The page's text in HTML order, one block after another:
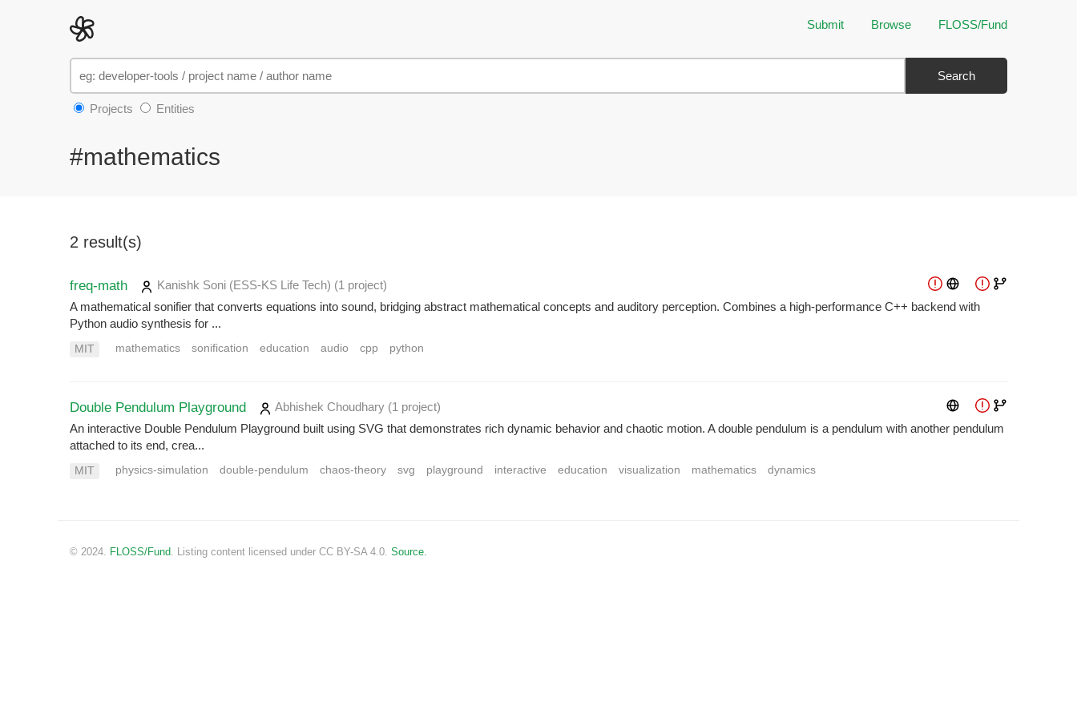
Submit Browse FLOSS/Fund
Search
Projects Entities
#mathematics
2 result(s)
freq-math Kanishk Soni (ESS-KS Life Tech) (1 project)
A mathematical sonifier that converts equations into sound, bridging abstract mathematical concepts and auditory perception. Combines a high-performance C++ backend with
Python audio synthesis for ...
MIT mathematics sonification education audio cpp python
Double Pendulum Playground Abhishek Choudhary (1 project)
An interactive Double Pendulum Playground built using SVG that demonstrates rich dynamic behavior and chaotic motion. A double pendulum is a pendulum with another pendulum
attached to its end, crea...
MIT physics-simulation double-pendulum chaos-theory svg playground interactive education visualization mathematics dynamics
© 2024. FLOSS/Fund. Listing content licensed under CC BY-SA 4.0. Source.